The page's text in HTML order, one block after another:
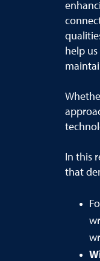
help
In this
that